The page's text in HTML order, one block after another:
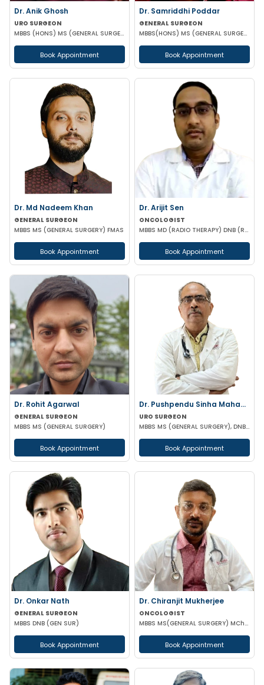
Dr. Anik Ghosh
URO SURGEON
MBBS (HONS) MS (GENERAL SURGERY) MCH (UROLOGY)
Book Appointment
Dr. Samriddhi Poddar
GENERAL SURGEON
MBBS(HONS) MS (GENERAL SURGERY) NRSMCH
Book Appointment
Dr. Md Nadeem Khan
GENERAL SURGEON
MBBS MS (GENERAL SURGERY) FMAS
Book Appointment
Dr. Arijit Sen
ONCOLOGIST
MBBS MD (RADIO THERAPY) DNB (RADIO THERAPY) PDCR (CONSULTANT ONCOLOGIST)
Book Appointment
Dr. Rohit Agarwal
GENERAL SURGEON
MBBS MS (GENERAL SURGERY)
Book Appointment
Dr. Pushpendu Sinha Mahapatra
URO SURGEON
MBBS MS (GENERAL SURGERY), DNB, PGT (UROLOGY)
Book Appointment
Dr. Onkar Nath
GENERAL SURGEON
MBBS DNB (GEN SUR)
Book Appointment
Dr. Chiranjit Mukherjee
ONCOLOGIST
MBBS MS(GENERAL SURGERY) MCh(SURGICAL ONCOLOGY)
Book Appointment